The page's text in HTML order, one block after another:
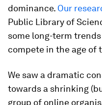
dominance. Our
Public Library of
some long-term
compete in the age of
We saw a dramatic
towards a shrinking
group of online